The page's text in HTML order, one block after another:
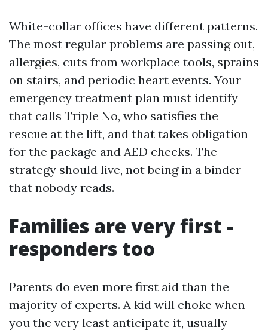
White-collar offices have different patterns.
The most regular problems are passing out,
allergies, cuts from workplace tools, sprains
on stairs, and periodic heart events. Your
emergency treatment plan must identify
that calls Triple No, who satisfies the
rescue at the lift, and that takes obligation
for the package and AED checks. The
strategy should live, not being in a binder
that nobody reads.
Families are very first -
responders too
Parents do even more first aid than the
majority of experts. A kid will choke when
you the very least anticipate it, usually